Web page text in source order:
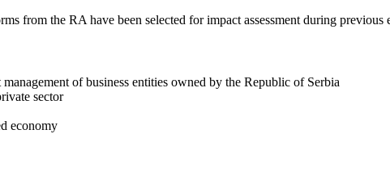
from the RA have been selected for impact assessment during previous
of business entities owned by the Republic of Serbia
sector
economy